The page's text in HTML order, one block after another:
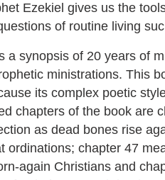
Ezekiel gives us the
of routine living
a synopsis of 20 years of
ministrations. This
its complex poetic
chapters of the book are
as dead bones rise
ordinations; chapter 47
again Christians and